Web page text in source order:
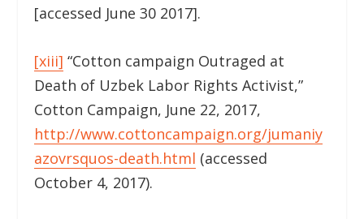
[accessed June 30 2017].
[xiii] “Cotton campaign Outraged at
Death of Uzbek Labor Rights Activist,”
Cotton Campaign, June 22, 2017,
http://www.cottoncampaign.org/jumaniy
azovrsquos-death.html (accessed
October 4, 2017).